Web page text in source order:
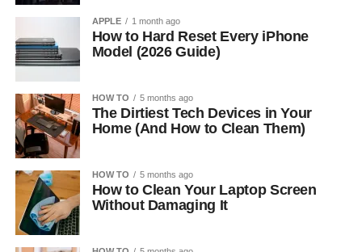
APPLE 1 month ago
How to Hard Reset Every iPhone
Model (2026 Guide)
HOW TO 5 months ago
The Dirtiest Tech Devices in Your
Home (And How to Clean Them)
HOW TO 5 months ago
How to Clean Your Laptop Screen
Without Damaging It